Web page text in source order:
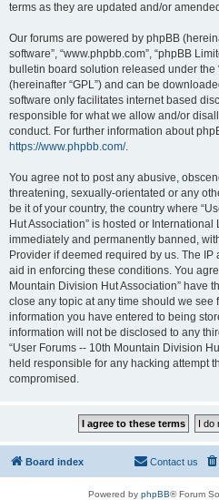
terms as they are updated and/or
Our forums are powered by phpBB
software”, “www.phpbb.com”, “phpBB
bulletin board solution released under the
(hereinafter “GPL”) and can be
software only facilitates internet based
responsible for what we allow and/or
conduct. For further information about
https://www.phpbb.com/.
You agree not to post any abusive,
threatening, sexually-orientated or any
be it of your country, the country where
Hut Association” is hosted or
immediately and permanently banned,
Provider if deemed required by us. The
aid in enforcing these conditions. You
Mountain Division Hut Association” have
close any topic at any time should we see
information you have entered to being
information will not be disclosed to any
“User Forums -- 10th Mountain Division
held responsible for any hacking attempt
compromised.
Board index Contact us
Powered by phpBB® Forum